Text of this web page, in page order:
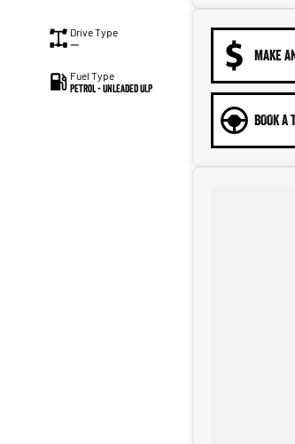
Drive Type
—
Fuel Type
Petrol - Unleaded ULP
MAKE
BOOK A